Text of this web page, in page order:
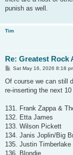
punish as well.
Tim
Re: Greatest Rock
P
s
Sat May 16, 2026 8:18
Of course we can still
re-inserting the next
131. Frank Zappa &
132. Etta James
133. Wilson Pickett
134. Janis Joplin/Big
135. Justin Timberlake
136. Blondie